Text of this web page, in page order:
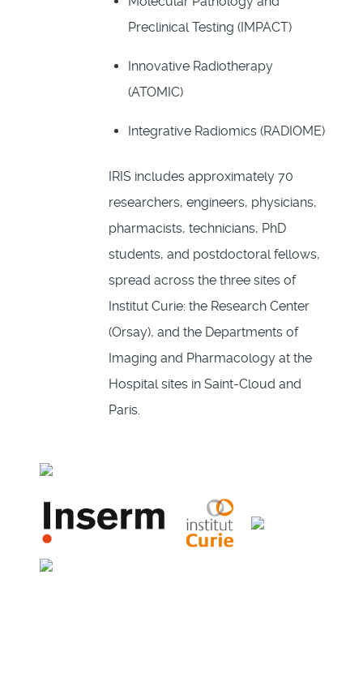
Preclinical Testing (IMPACT)
Innovative Radiotherapy
(ATOMIC)
Integrative Radiomics (RADIOME)
IRIS includes approximately 70
researchers, engineers, physicians,
pharmacists, technicians, PhD
students, and postdoctoral fellows,
spread across the three sites of
Institut Curie: the Research Center
(Orsay), and the Departments of
Imaging and Pharmacology at the
Hospital sites in Saint-Cloud and
Paris.